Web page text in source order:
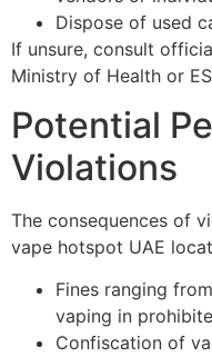
Dispose of used
If unsure, consult
Ministry of Health or
Potential
Violations
The consequences of
vape hotspot UAE
Fines ranging
vaping in
Confiscation of